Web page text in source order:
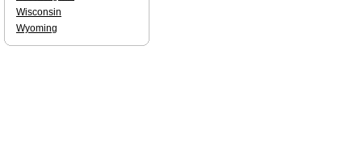
Wisconsin
Wyoming